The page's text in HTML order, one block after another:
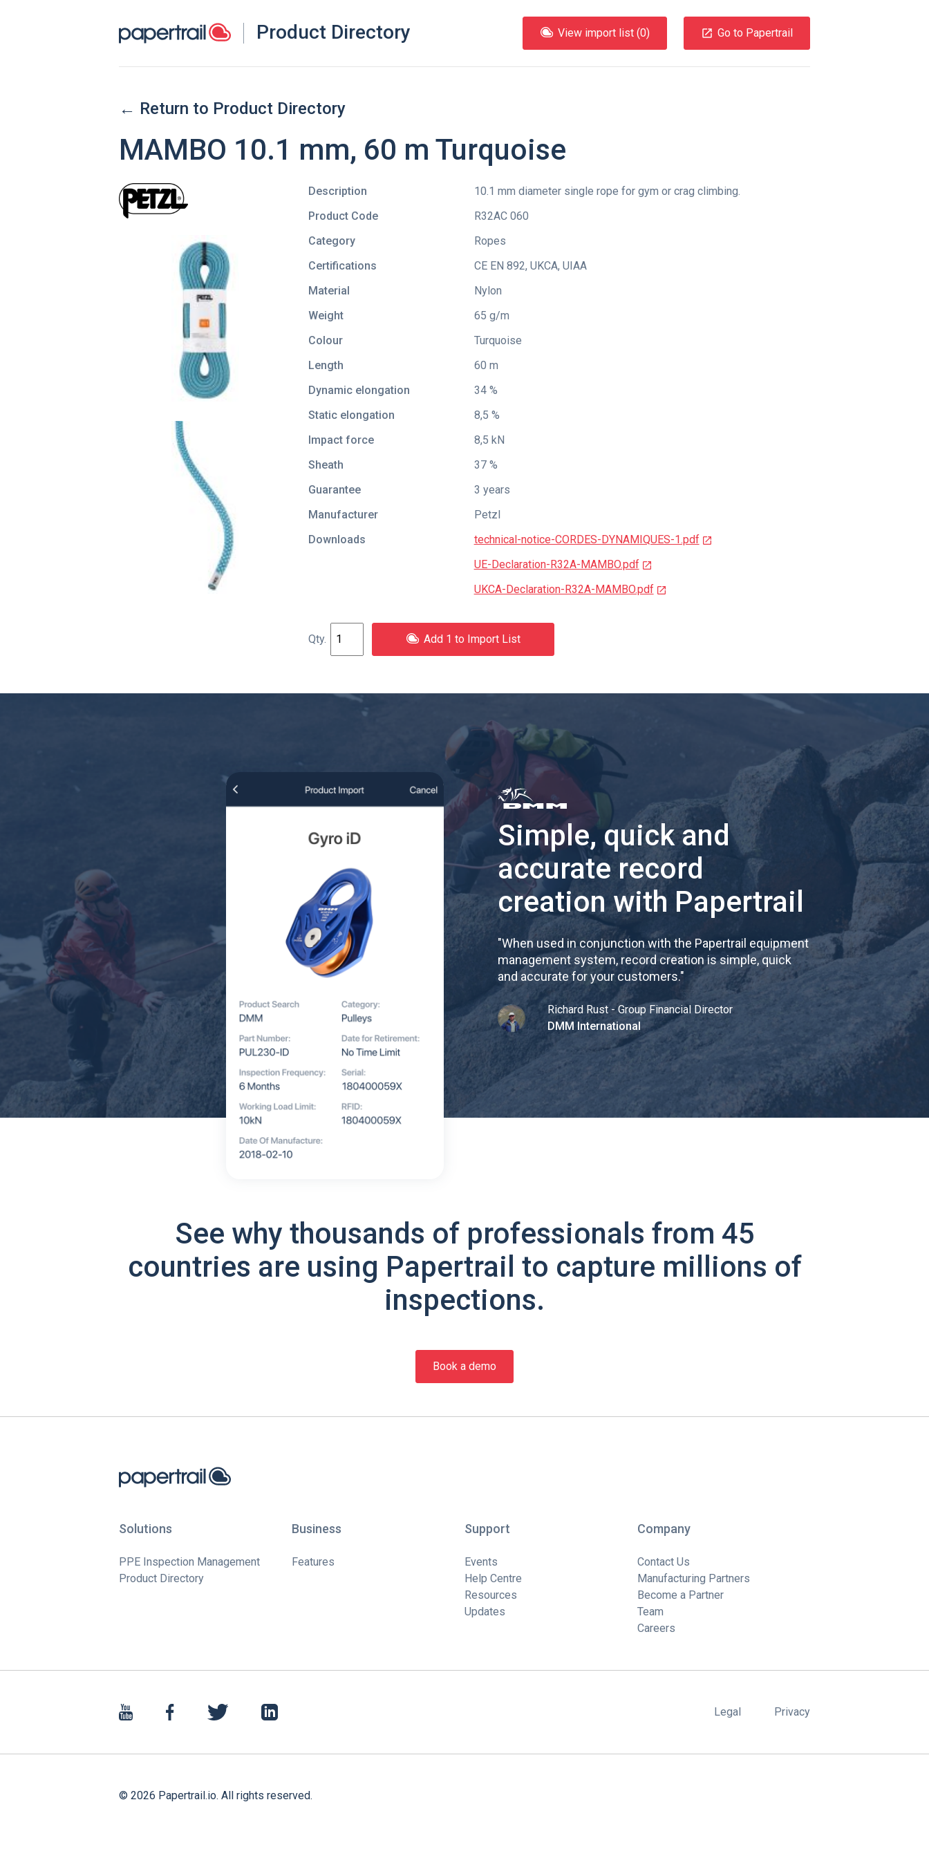
Product Directory View import list (0) Go to Papertrail
← Return to Product Directory
MAMBO 10.1 mm, 60 m Turquoise
Description
10.1 mm diameter single rope for gym or crag climbing.
Product Code
R32AC 060
Category
Ropes
Certifications
CE EN 892, UKCA, UIAA
Material
Nylon
Weight
65 g/m
Colour
Turquoise
Length
60 m
Dynamic elongation
34 %
Static elongation
8,5 %
Impact force
8,5 kN
Sheath
37 %
Guarantee
3 years
Manufacturer
Petzl
Downloads
technical-notice-CORDES-DYNAMIQUES-1.pdf
UE-Declaration-R32A-MAMBO.pdf
UKCA-Declaration-R32A-MAMBO.pdf
Add 1 to Import List
Simple, quick and
accurate record
creation with Papertrail
"When used in conjunction with the Papertrail equipment
management system, record creation is simple, quick
and accurate for your customers."
Richard Rust - Group Financial Director
DMM International
See why thousands of professionals from 45
countries are using Papertrail to capture millions of
inspections.
Book a demo
Solutions
PPE Inspection Management
Product Directory
Business
Features
Support
Events
Help Centre
Resources
Updates
Company
Contact Us
Manufacturing Partners
Become a Partner
Team
Careers
Legal Privacy
© 2026 Papertrail.io. All rights reserved.